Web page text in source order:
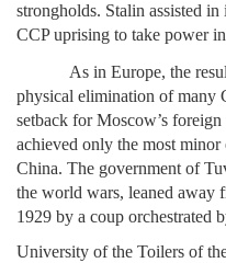
strongholds. Stalin assisted
CCP uprising to take power
As in Europe, the
physical elimination of many
setback for Moscow’s
achieved only the most
China. The government of
the world wars, leaned away
1929 by a coup orchestrated
University of the Toilers of